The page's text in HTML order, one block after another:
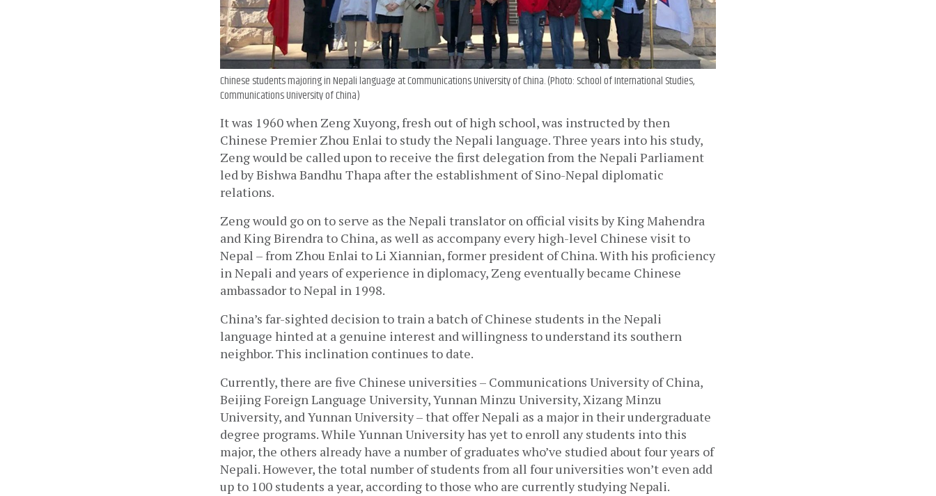
Chinese students majoring in Nepali language at Communications University of China. (Photo: School of International Studies,
Communications University of China)
It was 1960 when Zeng Xuyong, fresh out of high school, was instructed by then
Chinese Premier Zhou Enlai to study the Nepali language. Three years into his study,
Zeng would be called upon to receive the first delegation from the Nepali Parliament
led by Bishwa Bandhu Thapa after the establishment of Sino-Nepal diplomatic
relations.
Zeng would go on to serve as the Nepali translator on official visits by King Mahendra
and King Birendra to China, as well as accompany every high-level Chinese visit to
Nepal – from Zhou Enlai to Li Xiannian, former president of China. With his proficiency
in Nepali and years of experience in diplomacy, Zeng eventually became Chinese
ambassador to Nepal in 1998.
China’s far-sighted decision to train a batch of Chinese students in the Nepali
language hinted at a genuine interest and willingness to understand its southern
neighbor. This inclination continues to date.
Currently, there are five Chinese universities – Communications University of China,
Beijing Foreign Language University, Yunnan Minzu University, Xizang Minzu
University, and Yunnan University – that offer Nepali as a major in their undergraduate
degree programs. While Yunnan University has yet to enroll any students into this
major, the others already have a number of graduates who’ve studied about four years of
Nepali. However, the total number of students from all four universities won’t even add
up to 100 students a year, according to those who are currently studying Nepali.